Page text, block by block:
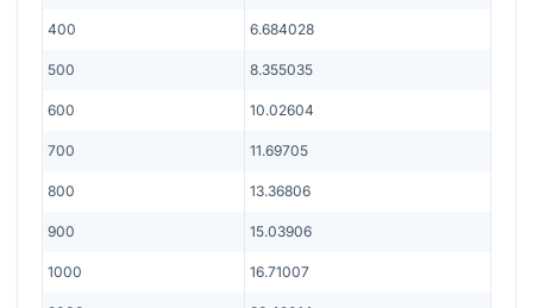
400 6.684028
500 8.355035
600 10.02604
700 11.69705
800 13.36806
900 15.03906
1000 16.71007